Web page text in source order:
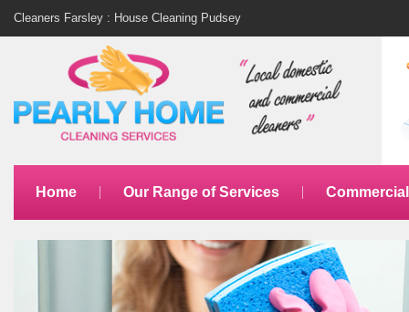
Cleaners Farsley : House Cleaning Pudsey
Home Our Range of Services